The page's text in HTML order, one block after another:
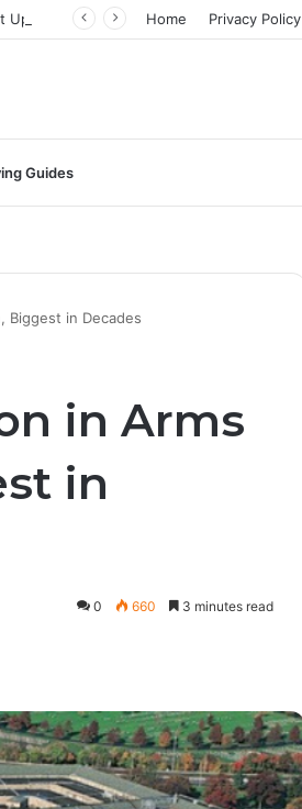
Home Privacy Policy
Guides
Biggest in Decades
in Arms
in
0 660 3 minutes read